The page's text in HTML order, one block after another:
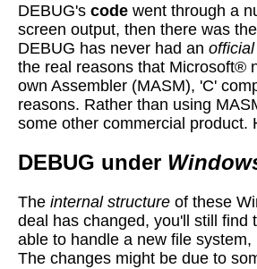
DEBUG's code went through a
screen output, then there was
DEBUG has never had an
the real reasons that Microsoft®
own Assembler (MASM), 'C'
reasons. Rather than using
some other commercial product.
DEBUG under
The internal structure of these
deal has changed, you'll still find
able to handle a new file
The changes might be due to